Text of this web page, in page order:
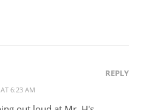
6:23 AM
REPLY